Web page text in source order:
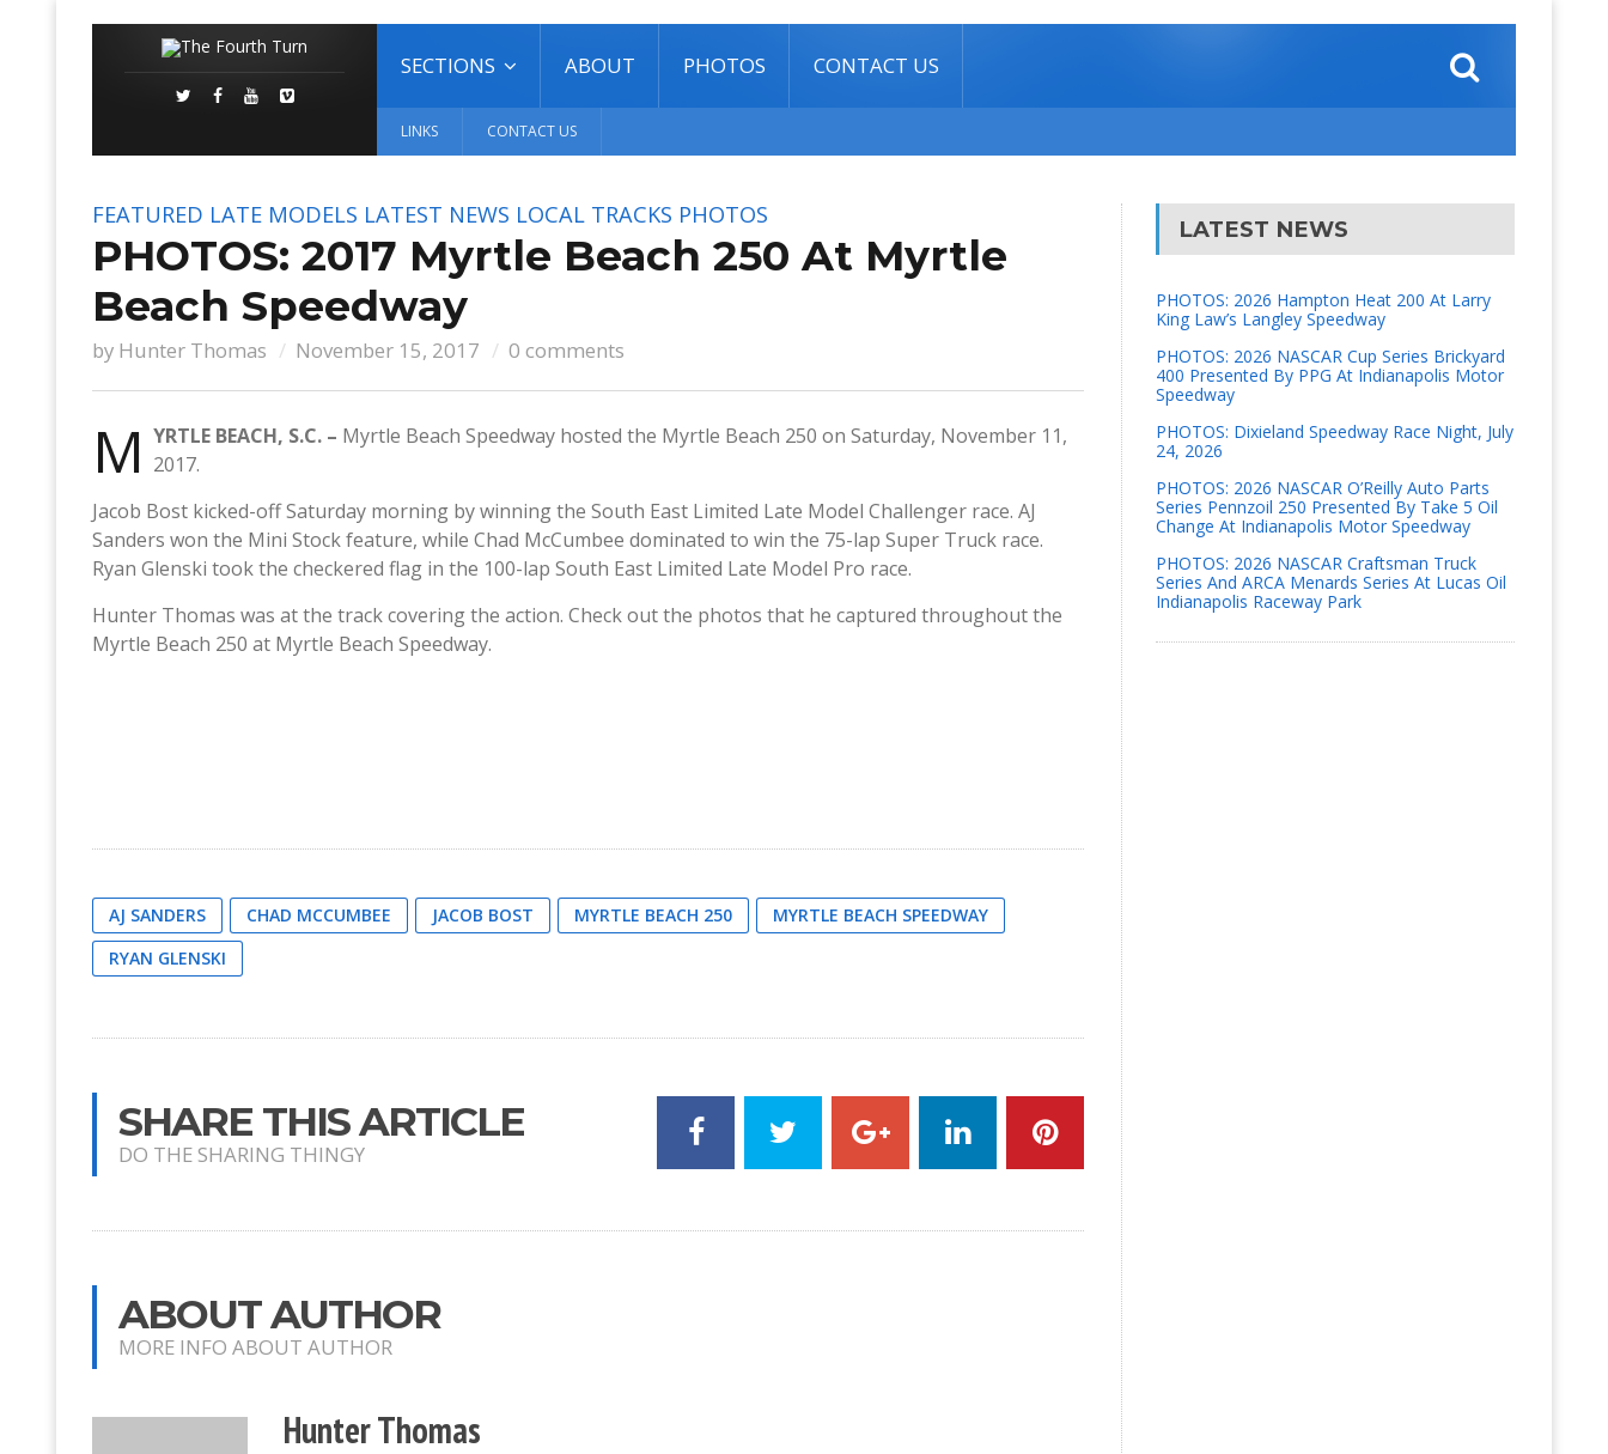
SECTIONS ABOUT PHOTOS CONTACT US
LINKS CONTACT US
FEATURED LATE MODELS LATEST NEWS LOCAL TRACKS PHOTOS
PHOTOS: 2017 Myrtle Beach 250 At Myrtle
Beach Speedway
by Hunter Thomas November 15, 2017 0 comments
M YRTLE BEACH, S.C. – Myrtle Beach Speedway hosted the Myrtle Beach 250 on Saturday, November 11,
2017.
Jacob Bost kicked-off Saturday morning by winning the South East Limited Late Model Challenger race. AJ
Sanders won the Mini Stock feature, while Chad McCumbee dominated to win the 75-lap Super Truck race.
Ryan Glenski took the checkered flag in the 100-lap South East Limited Late Model Pro race.
Hunter Thomas was at the track covering the action. Check out the photos that he captured throughout the
Myrtle Beach 250 at Myrtle Beach Speedway.
AJ SANDERS CHAD MCCUMBEE JACOB BOST MYRTLE BEACH 250
MYRTLE BEACH SPEEDWAY
RYAN GLENSKI
SHARE THIS ARTICLE
DO THE SHARING THINGY
ABOUT AUTHOR
MORE INFO ABOUT AUTHOR
Hunter Thomas
LATEST NEWS
PHOTOS: 2026 Hampton Heat 200 At Larry
King Law’s Langley Speedway
PHOTOS: 2026 NASCAR Cup Series Brickyard
400 Presented By PPG At Indianapolis Motor
Speedway
PHOTOS: Dixieland Speedway Race Night, July
24, 2026
PHOTOS: 2026 NASCAR O’Reilly Auto Parts
Series Pennzoil 250 Presented By Take 5 Oil
Change At Indianapolis Motor Speedway
PHOTOS: 2026 NASCAR Craftsman Truck
Series And ARCA Menards Series At Lucas Oil
Indianapolis Raceway Park